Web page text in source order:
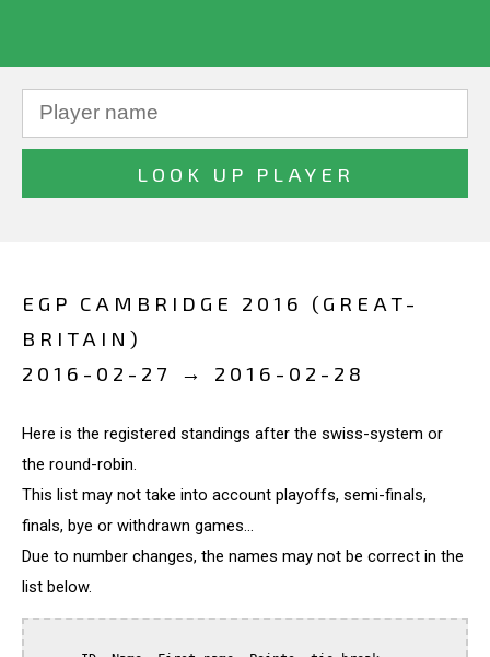
EGP CAMBRIDGE 2016 (GREAT-
BRITAIN)
2016-02-27 → 2016-02-28
Here is the registered standings after the swiss-system or
the round-robin.
This list may not take into account playoffs, semi-finals,
finals, bye or withdrawn games...
Due to number changes, the names may not be correct in the
list below.